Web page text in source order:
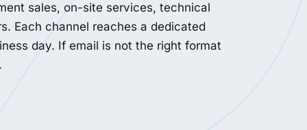
sales, on-site services, technical
Each channel reaches a dedicated
day. If email is not the right format